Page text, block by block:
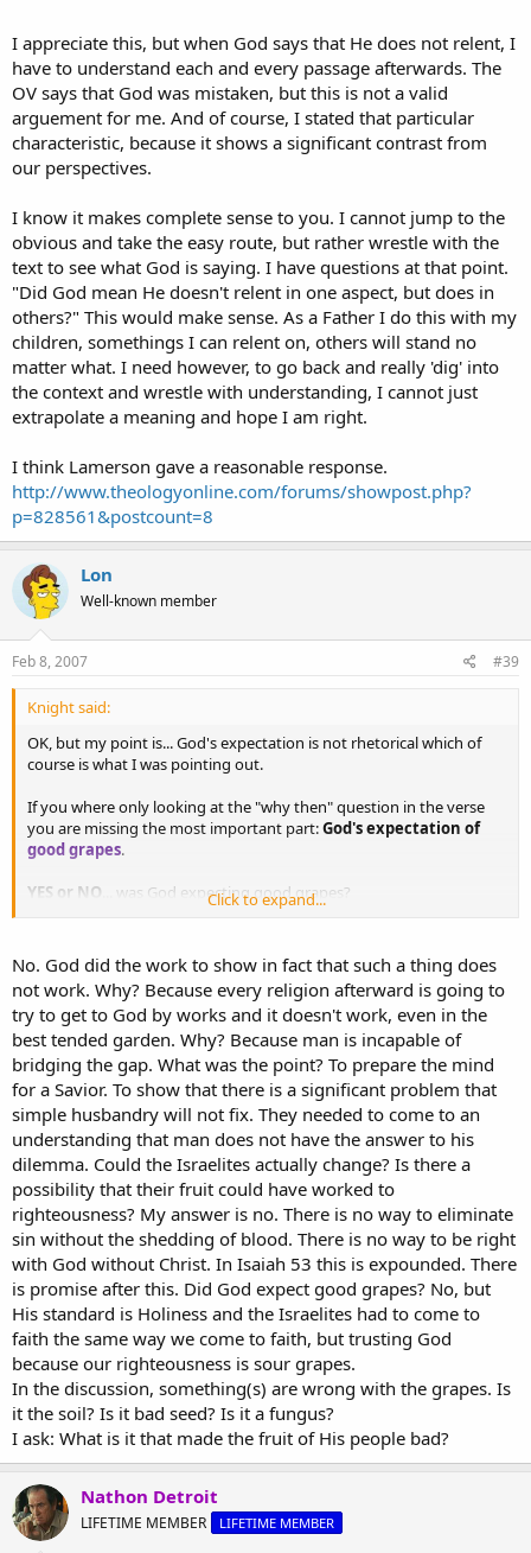
I appreciate this, but when God says that He does not relent, I
have to understand each and every passage afterwards. The
OV says that God was mistaken, but this is not a valid
arguement for me. And of course, I stated that particular
characteristic, because it shows a significant contrast from
our perspectives.
I know it makes complete sense to you. I cannot jump to the
obvious and take the easy route, but rather wrestle with the
text to see what God is saying. I have questions at that point.
"Did God mean He doesn't relent in one aspect, but does in
others?" This would make sense. As a Father I do this with my
children, somethings I can relent on, others will stand no
matter what. I need however, to go back and really 'dig' into
the context and wrestle with understanding, I cannot just
extrapolate a meaning and hope I am right.
I think Lamerson gave a reasonable response.
http://www.theologyonline.com/forums/showpost.php?
p=828561&postcount=8
Lon
Well-known member
Feb 8, 2007 #39
Knight said:
OK, but my point is... God's expectation is not rhetorical which of
course is what I was pointing out.
If you where only looking at the "why then" question in the verse
you are missing the most important part:God's expectation of
good grapes.
YES or NO ... was God expecting good grapes?
"God's seen the future already" theology.
If you answer NO, please explain why He stated the opposite.
Thanks! :up:
Click to expand...
No. God did the work to show in fact that such a thing does
not work. Why? Because every religion afterward is going to
try to get to God by works and it doesn't work, even in the
best tended garden. Why? Because man is incapable of
bridging the gap. What was the point? To prepare the mind
for a Savior. To show that there is a significant problem that
simple husbandry will not fix. They needed to come to an
understanding that man does not have the answer to his
dilemma. Could the Israelites actually change? Is there a
possibility that their fruit could have worked to
righteousness? My answer is no. There is no way to eliminate
sin without the shedding of blood. There is no way to be right
with God without Christ. In Isaiah 53 this is expounded. There
is promise after this. Did God expect good grapes? No, but
His standard is Holiness and the Israelites had to come to
faith the same way we come to faith, but trusting God
because our righteousness is sour grapes.
In the discussion, something(s) are wrong with the grapes. Is
it the soil? Is it bad seed? Is it a fungus?
I ask: What is it that made the fruit of His people bad?
Nathon Detroit
LIFETIME MEMBER LIFETIME MEMBER